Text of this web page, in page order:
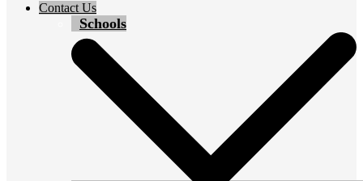
Contact Us
Schools